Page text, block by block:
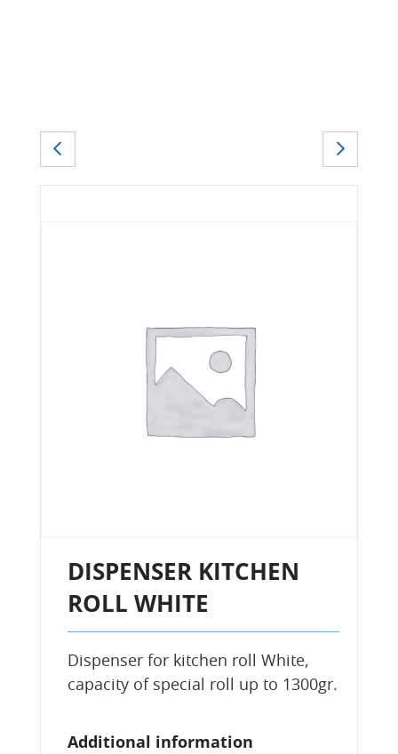
DISPENSER KITCHEN
ROLL WHITE
Dispenser for kitchen roll White,
capacity of special roll up to 1300gr.
Additional information